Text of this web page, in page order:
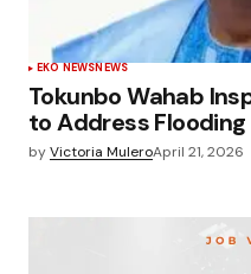
EKO NEWSNEWS
Tokunbo Wahab
to Address Flooding
byVictoria MuleroApril 21, 2026